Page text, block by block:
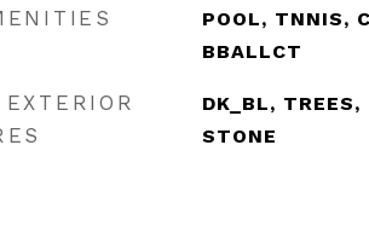
POOL, TNNIS,
BBALLCT
DK_BL, TREES,
STONE